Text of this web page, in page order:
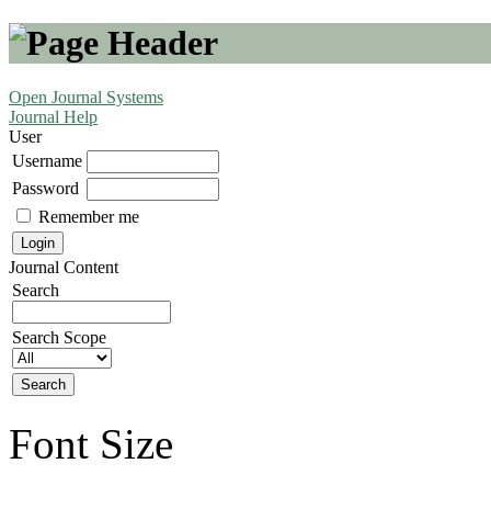
Open Journal Systems
Journal Help
User
Username
Password
Remember me
Journal Content
Search
Search Scope
Font Size